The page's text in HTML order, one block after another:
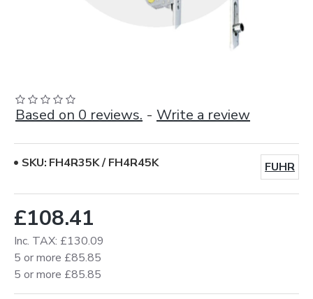
Based on 0 reviews. - Write a review
£108.41
Inc. TAX: £130.09
5 or more £85.85
5 or more £85.85
SKU: FH4R35K / FH4R45K FUHR